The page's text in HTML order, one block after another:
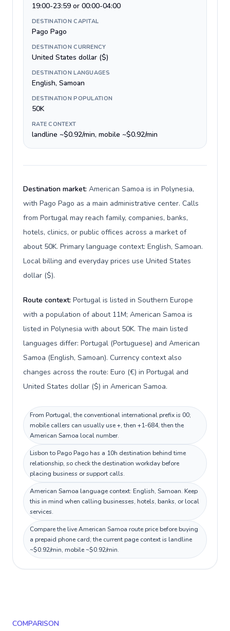
19:00-23:59 or 00:00-04:00
DESTINATION CAPITAL
Pago Pago
DESTINATION CURRENCY
United States dollar ($)
DESTINATION LANGUAGES
English, Samoan
DESTINATION POPULATION
50K
RATE CONTEXT
landline ~$0.92/min, mobile ~$0.92/min
Destination market: American Samoa is in Polynesia,
with Pago Pago as a main administrative center. Calls
from Portugal may reach family, companies, banks,
hotels, clinics, or public offices across a market of
about 50K. Primary language context: English, Samoan.
Local billing and everyday prices use United States
dollar ($).
Route context: Portugal is listed in Southern Europe
with a population of about 11M; American Samoa is
listed in Polynesia with about 50K. The main listed
languages differ: Portugal (Portuguese) and American
Samoa (English, Samoan). Currency context also
changes across the route: Euro (€) in Portugal and
United States dollar ($) in American Samoa.
From Portugal, the conventional international prefix is 00;
mobile callers can usually use +, then +1-684, then the
American Samoa local number.
Lisbon to Pago Pago has a 10h destination behind time
relationship, so check the destination workday before
placing business or support calls.
American Samoa language context: English, Samoan. Keep
this in mind when calling businesses, hotels, banks, or local
services.
Compare the live American Samoa route price before buying
a prepaid phone card; the current page context is landline
~$0.92/min, mobile ~$0.92/min.
COMPARISON